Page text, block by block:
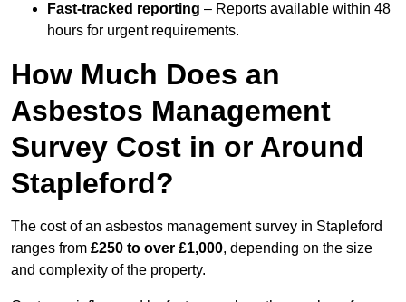
Fast-tracked reporting – Reports available within 48
hours for urgent requirements.
How Much Does an
Asbestos Management
Survey Cost in or Around
Stapleford?
The cost of an asbestos management survey in Stapleford
ranges from £250 to over £1,000, depending on the size
and complexity of the property.